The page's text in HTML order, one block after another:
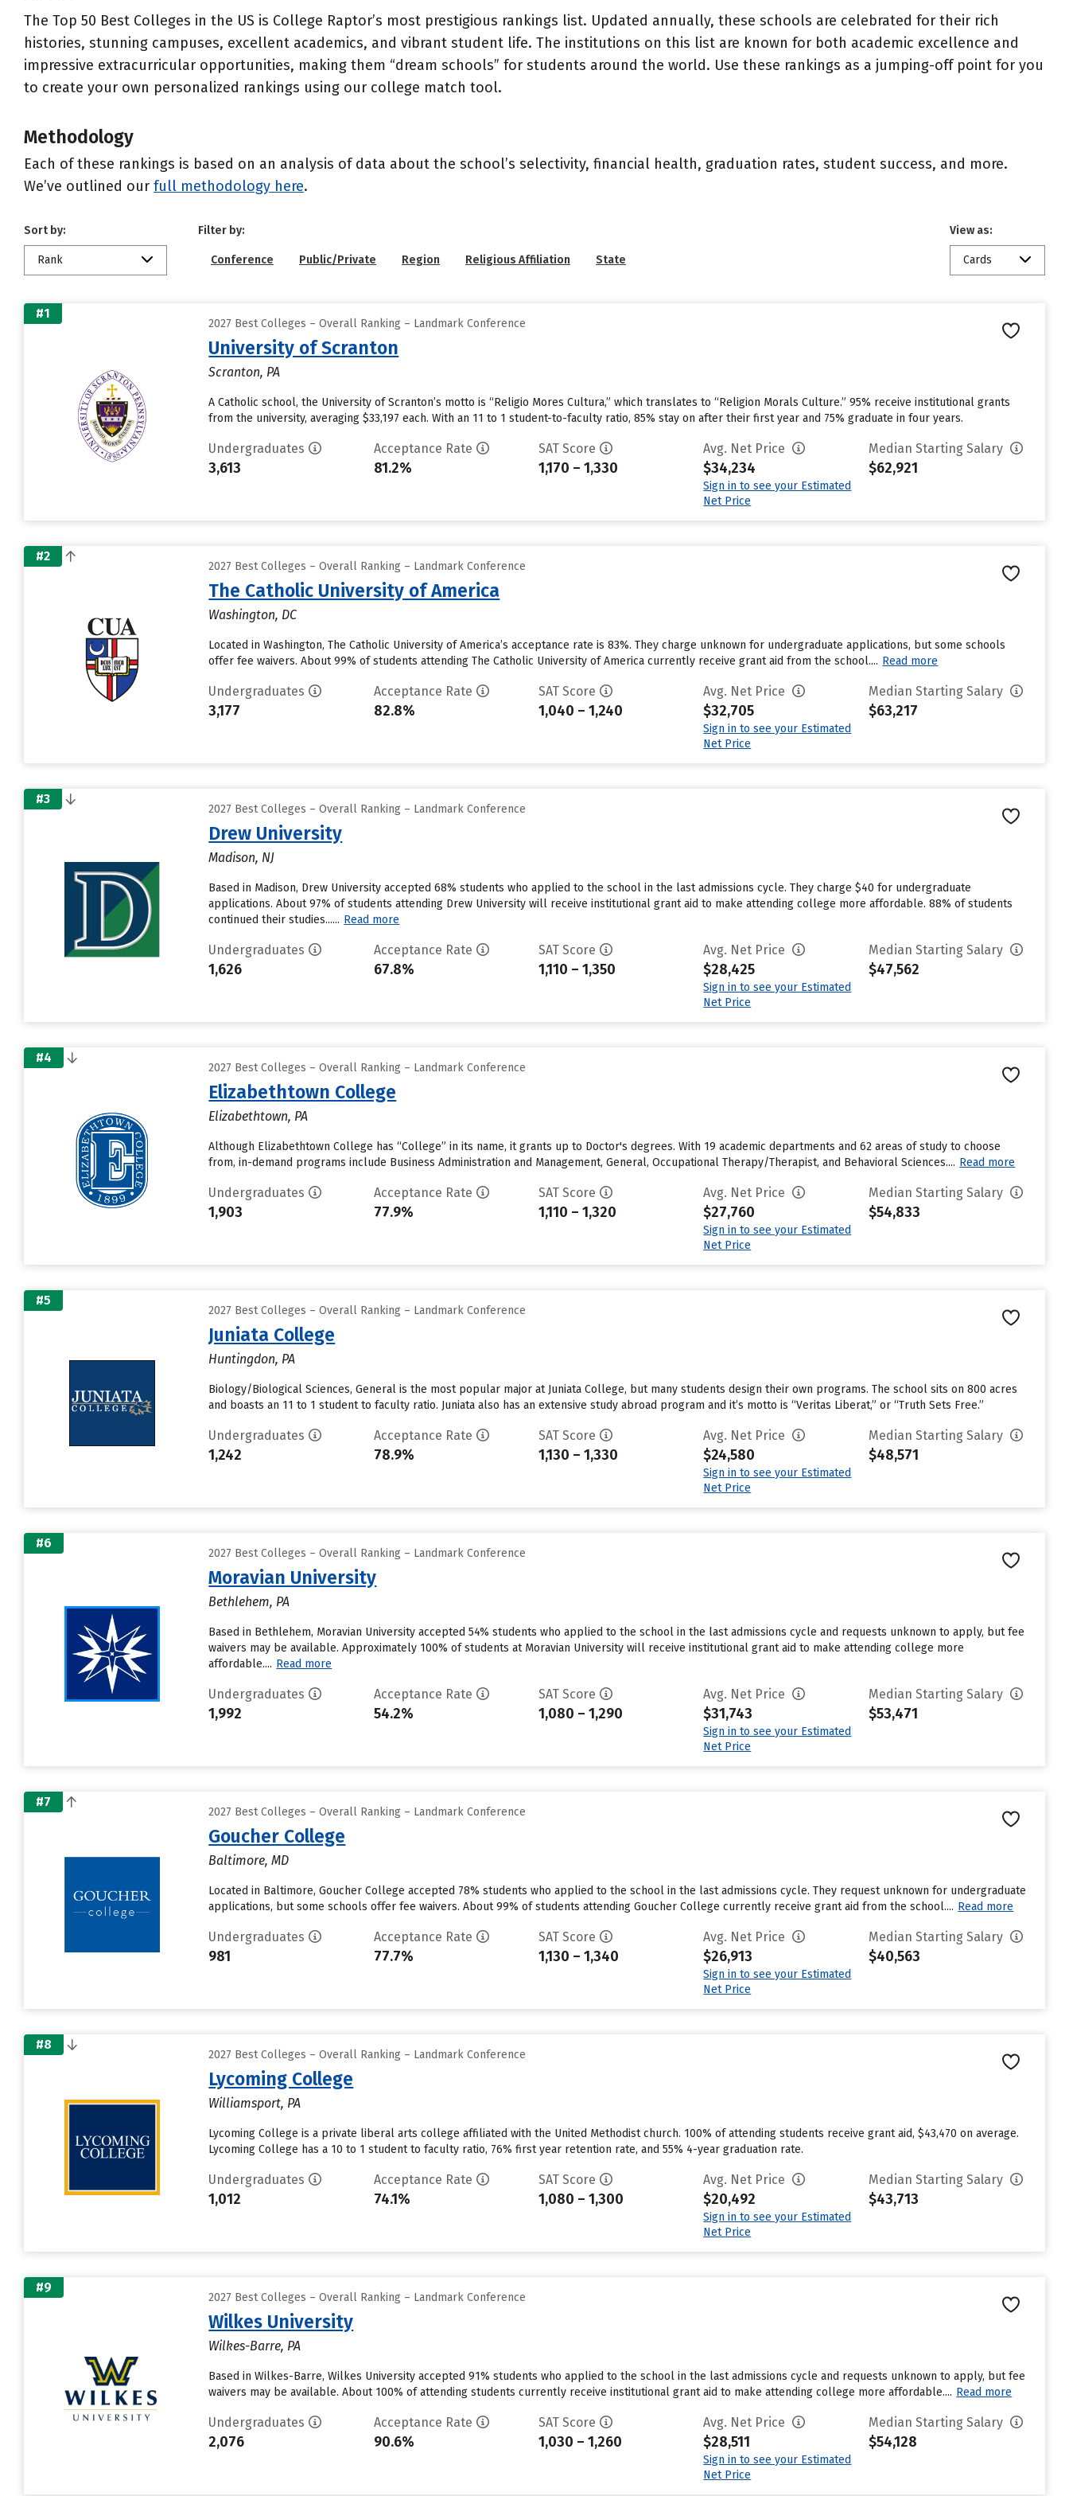
The Top 50 Best Colleges in the US is College Raptor’s most prestigious rankings list. Updated annually, these schools are celebrated for their rich
histories, stunning campuses, excellent academics, and vibrant student life. The institutions on this list are known for both academic excellence and
impressive extracurricular opportunities, making them “dream schools” for students around the world. Use these rankings as a jumping-off point for you
to create your own personalized rankings using our college match tool.
Methodology
Each of these rankings is based on an analysis of data about the school’s selectivity, financial health, graduation rates, student success, and more.
We’ve outlined our full methodology here.
Sort by:
Rank
Filter by:
Conference Public/Private Region Religious Affiliation State
View as:
Cards
#1
2027 Best Colleges – Overall Ranking – Landmark Conference
University of Scranton
Scranton, PA
A Catholic school, the University of Scranton’s motto is “Religio Mores Cultura,” which translates to “Religion Morals Culture.” 95% receive institutional grants
from the university, averaging $33,197 each. With an 11 to 1 student-to-faculty ratio, 85% stay on after their first year and 75% graduate in four years.
Undergraduates
3,613
Acceptance Rate
81.2%
SAT Score
1,170 – 1,330
Avg. Net Price
$34,234
Sign in to see your Estimated
Net Price
Median Starting Salary
$62,921
#2
2027 Best Colleges – Overall Ranking – Landmark Conference
The Catholic University of America
Washington, DC
Located in Washington, The Catholic University of America’s acceptance rate is 83%. They charge unknown for undergraduate applications, but some schools
offer fee waivers. About 99% of students attending The Catholic University of America currently receive grant aid from the school.... Read more
Undergraduates
3,177
Acceptance Rate
82.8%
SAT Score
1,040 – 1,240
Avg. Net Price
$32,705
Sign in to see your Estimated
Net Price
Median Starting Salary
$63,217
#3
2027 Best Colleges – Overall Ranking – Landmark Conference
Drew University
Madison, NJ
Based in Madison, Drew University accepted 68% students who applied to the school in the last admissions cycle. They charge $40 for undergraduate
applications. About 97% of students attending Drew University will receive institutional grant aid to make attending college more affordable. 88% of students
continued their studies...... Read more
Undergraduates
1,626
Acceptance Rate
67.8%
SAT Score
1,110 – 1,350
Avg. Net Price
$28,425
Sign in to see your Estimated
Net Price
Median Starting Salary
$47,562
#4
2027 Best Colleges – Overall Ranking – Landmark Conference
Elizabethtown College
Elizabethtown, PA
Although Elizabethtown College has “College” in its name, it grants up to Doctor's degrees. With 19 academic departments and 62 areas of study to choose
from, in-demand programs include Business Administration and Management, General, Occupational Therapy/Therapist, and Behavioral Sciences.... Read more
Undergraduates
1,903
Acceptance Rate
77.9%
SAT Score
1,110 – 1,320
Avg. Net Price
$27,760
Sign in to see your Estimated
Net Price
Median Starting Salary
$54,833
#5
2027 Best Colleges – Overall Ranking – Landmark Conference
Juniata College
Huntingdon, PA
Biology/Biological Sciences, General is the most popular major at Juniata College, but many students design their own programs. The school sits on 800 acres
and boasts an 11 to 1 student to faculty ratio. Juniata also has an extensive study abroad program and it’s motto is “Veritas Liberat,” or “Truth Sets Free.”
Undergraduates
1,242
Acceptance Rate
78.9%
SAT Score
1,130 – 1,330
Avg. Net Price
$24,580
Sign in to see your Estimated
Net Price
Median Starting Salary
$48,571
#6
2027 Best Colleges – Overall Ranking – Landmark Conference
Moravian University
Bethlehem, PA
Based in Bethlehem, Moravian University accepted 54% students who applied to the school in the last admissions cycle and requests unknown to apply, but fee
waivers may be available. Approximately 100% of students at Moravian University will receive institutional grant aid to make attending college more
affordable.... Read more
Undergraduates
1,992
Acceptance Rate
54.2%
SAT Score
1,080 – 1,290
Avg. Net Price
$31,743
Sign in to see your Estimated
Net Price
Median Starting Salary
$53,471
#7
2027 Best Colleges – Overall Ranking – Landmark Conference
Goucher College
Baltimore, MD
Located in Baltimore, Goucher College accepted 78% students who applied to the school in the last admissions cycle. They request unknown for undergraduate
applications, but some schools offer fee waivers. About 99% of students attending Goucher College currently receive grant aid from the school.... Read more
Undergraduates
981
Acceptance Rate
77.7%
SAT Score
1,130 – 1,340
Avg. Net Price
$26,913
Sign in to see your Estimated
Net Price
Median Starting Salary
$40,563
#8
2027 Best Colleges – Overall Ranking – Landmark Conference
Lycoming College
Williamsport, PA
Lycoming College is a private liberal arts college affiliated with the United Methodist church. 100% of attending students receive grant aid, $43,470 on average.
Lycoming College has a 10 to 1 student to faculty ratio, 76% first year retention rate, and 55% 4-year graduation rate.
Undergraduates
1,012
Acceptance Rate
74.1%
SAT Score
1,080 – 1,300
Avg. Net Price
$20,492
Sign in to see your Estimated
Net Price
Median Starting Salary
$43,713
#9
2027 Best Colleges – Overall Ranking – Landmark Conference
Wilkes University
Wilkes-Barre, PA
Based in Wilkes-Barre, Wilkes University accepted 91% students who applied to the school in the last admissions cycle and requests unknown to apply, but fee
waivers may be available. About 100% of attending students currently receive institutional grant aid to make attending college more affordable.... Read more
Undergraduates
2,076
Acceptance Rate
90.6%
SAT Score
1,030 – 1,260
Avg. Net Price
$28,511
Sign in to see your Estimated
Net Price
Median Starting Salary
$54,128